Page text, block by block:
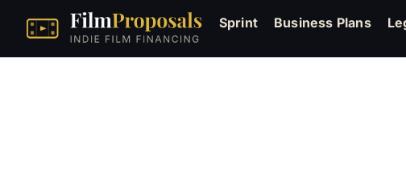
Sprint Business Plans